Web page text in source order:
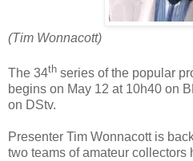
(Tim Wonnacott)
The 34th series of the popular
begins on May 12 at 10h40 on
on DStv.
Presenter Tim Wonnacott is
two teams of amateur collectors